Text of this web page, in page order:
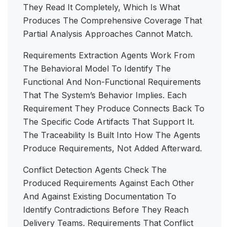
They Read It Completely, Which Is What
Produces The Comprehensive Coverage That
Partial Analysis Approaches Cannot Match.
Requirements Extraction Agents Work From
The Behavioral Model To Identify The
Functional And Non-Functional Requirements
That The System’s Behavior Implies. Each
Requirement They Produce Connects Back To
The Specific Code Artifacts That Support It.
The Traceability Is Built Into How The Agents
Produce Requirements, Not Added Afterward.
Conflict Detection Agents Check The
Produced Requirements Against Each Other
And Against Existing Documentation To
Identify Contradictions Before They Reach
Delivery Teams. Requirements That Conflict